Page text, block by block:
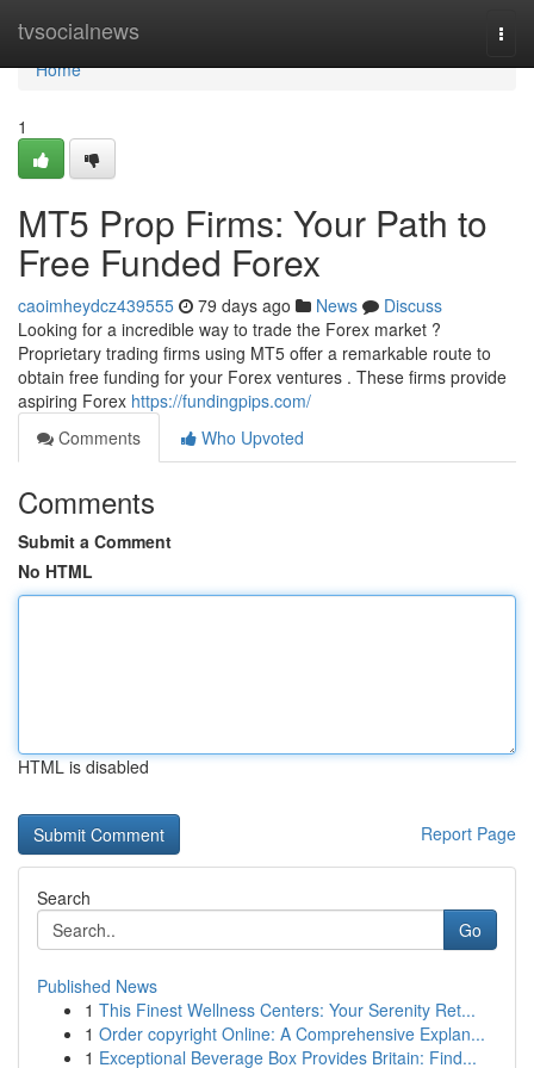
tvsocialnews
Home
Home
1
MT5 Prop Firms: Your Path to
Free Funded Forex
caoimheydcz439555 79 days ago News
Discuss
Looking for a incredible way to trade the Forex market ?
Proprietary trading firms using MT5 offer a remarkable route to
obtain free funding for your Forex ventures . These firms provide
aspiring Forex https://fundingpips.com/
Comments
Who Upvoted
Comments
Submit a Comment
No HTML
HTML is disabled
Report Page
Search
Go
Published News
1 This Finest Wellness Centers: Your Serenity Ret...
1 Order copyright Online: A Comprehensive Explan...
1 Exceptional Beverage Box Provides Britain: Find...